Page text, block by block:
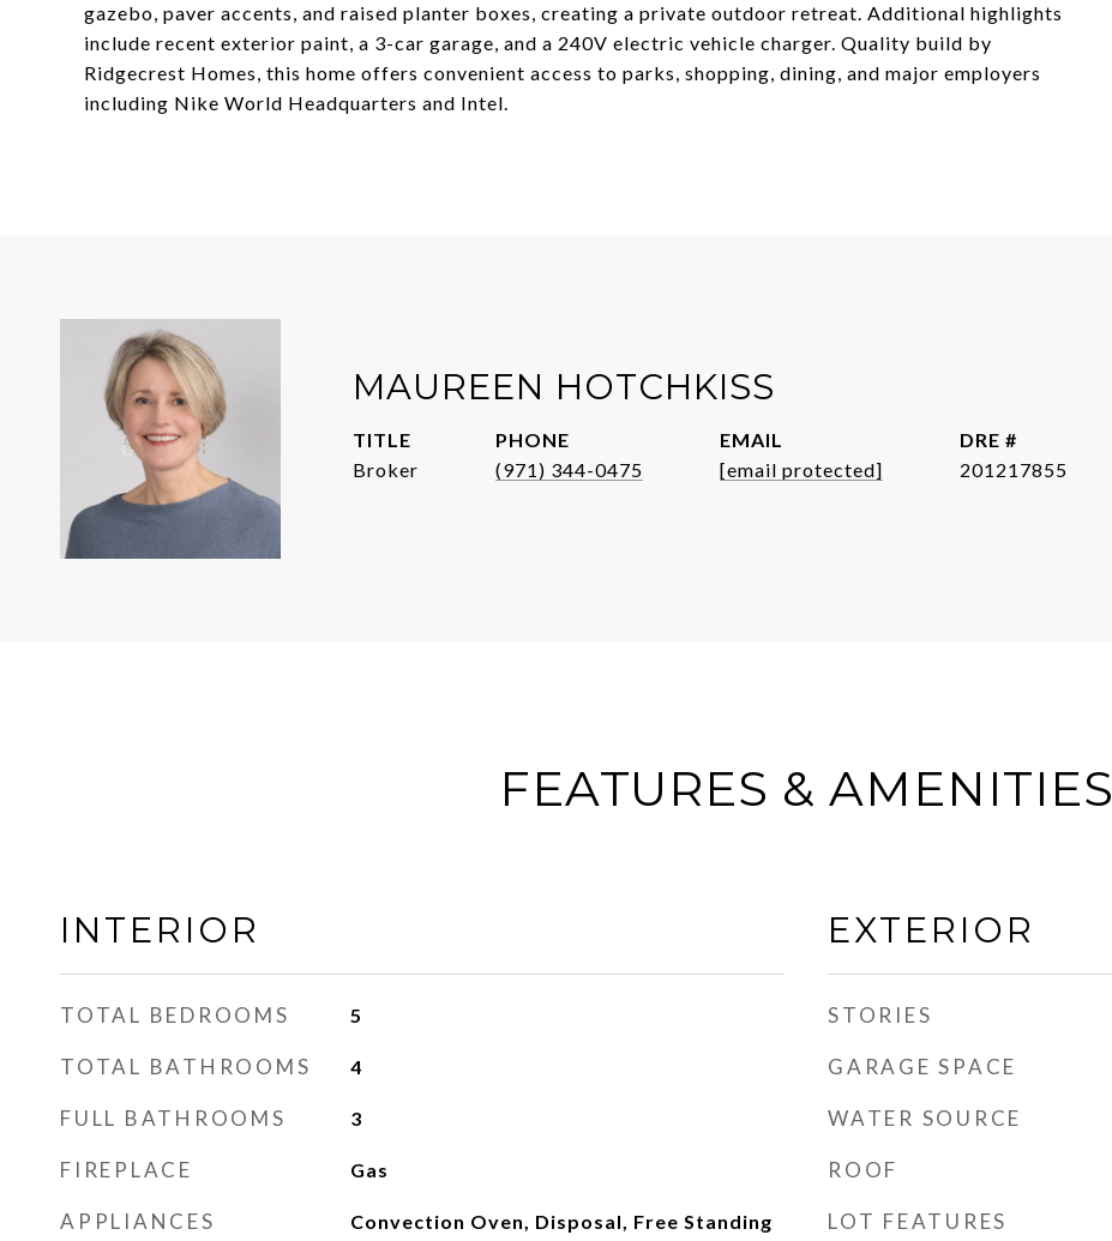
gazebo, paver accents, and raised planter boxes, creating a private outdoor retreat. Additional highlights
include recent exterior paint, a 3-car garage, and a 240V electric vehicle charger. Quality build by
Ridgecrest Homes, this home offers convenient access to parks, shopping, dining, and major employers
including Nike World Headquarters and Intel.
MAUREEN HOTCHKISS
TITLE
Broker
PHONE
(971) 344-0475
EMAIL
[email protected]
DRE #
201217855
FEATURES & AMENITIES
INTERIOR
TOTAL BEDROOMS 5
TOTAL BATHROOMS 4
FULL BATHROOMS 3
FIREPLACE Gas
APPLIANCES
Convection Oven, Disposal, Free Standing
EXTERIOR
STORIES
GARAGE SPACE
WATER SOURCE
ROOF
LOT FEATURES